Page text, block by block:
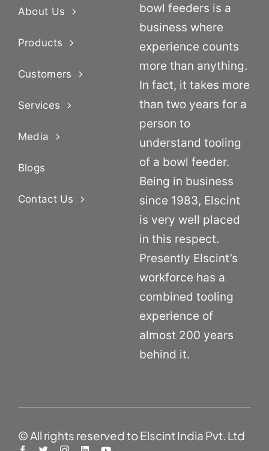
About Us
Products
Customers
Services
Media
Blogs
Contact Us
bowl feeders is a
business where
experience counts
more than anything.
In fact, it takes more
than two years for a
person to
understand tooling
of a bowl feeder.
Being in business
since 1983, Elscint
is very well placed
in this respect.
Presently Elscint’s
workforce has a
combined tooling
experience of
almost 200 years
behind it.
© All rights reserved to Elscint India Pvt. Ltd